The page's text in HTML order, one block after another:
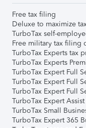
Free tax filing
Deluxe to maximize
TurboTax self-
Free military tax filing
TurboTax Experts tax
TurboTax Experts
TurboTax Expert Full
TurboTax Expert Full
TurboTax Expert Full
TurboTax Expert Assist
TurboTax Small
TurboTax Expert 365